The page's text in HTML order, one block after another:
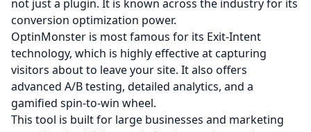
not just a plugin. It is known across the industry for its
conversion optimization power.
OptinMonster is most famous for its Exit-Intent
technology, which is highly effective at capturing
visitors about to leave your site. It also offers
advanced A/B testing, detailed analytics, and a
gamified spin-to-win wheel.
This tool is built for large businesses and marketing